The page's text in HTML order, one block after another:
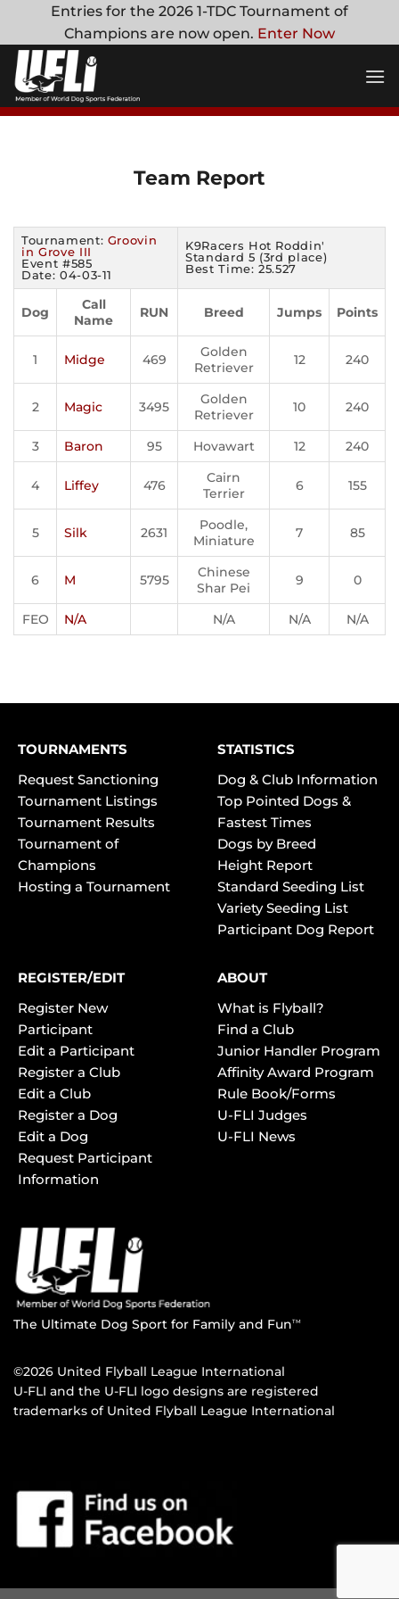
content
Entries for the 2026 1-TDC Tournament of
Champions are now open. Enter Now
Team Report
Tournament: Groovin
in Grove III
Event #585
Date: 04-03-11
K9Racers Hot Roddin'
Standard 5 (3rd place)
Best Time: 25.527
Dog
Call
Name
RUN Breed Jumps Points
1 Midge 469
Golden
Retriever
12 240
2 Magic 3495
Golden
Retriever
10 240
3 Baron 95 Hovawart 12 240
4 Liffey 476
Cairn
Terrier
6 155
5 Silk 2631
Poodle,
Miniature
7 85
6 M 5795
Chinese
Shar Pei
9 0
FEO N/A N/A N/A N/A
TOURNAMENTS
Request Sanctioning
Tournament Listings
Tournament Results
Tournament of
Champions
Hosting a Tournament
STATISTICS
Dog & Club Information
Top Pointed Dogs &
Fastest Times
Dogs by Breed
Height Report
Standard Seeding List
Variety Seeding List
Participant Dog Report
REGISTER/EDIT
Register New
Participant
Edit a Participant
Register a Club
Edit a Club
Register a Dog
Edit a Dog
Request Participant
Information
ABOUT
What is Flyball?
Find a Club
Junior Handler Program
Affinity Award Program
Rule Book/Forms
U-FLI Judges
U-FLI News
The Ultimate Dog Sport for Family and FunTM
©2026 United Flyball League International
U-FLI and the U-FLI logo designs are registered
trademarks of United Flyball League International